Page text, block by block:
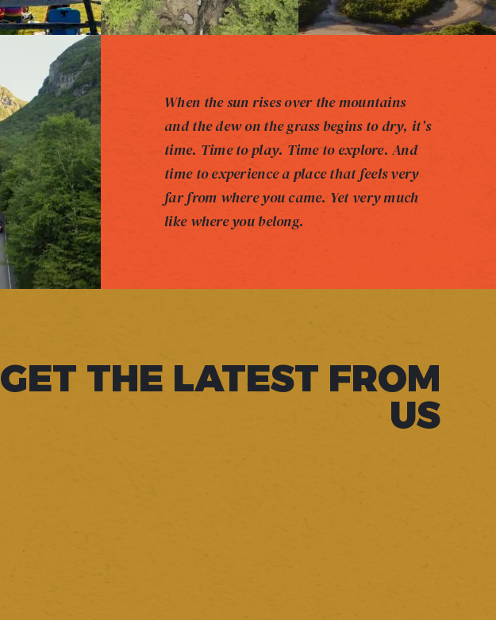
When the sun rises over the mountains
and the dew on the grass begins to dry, it’s
time. Time to play. Time to explore. And
time to experience a place that feels very
far from where you came. Yet very much
like where you belong.
GET THE LATEST FROM
US